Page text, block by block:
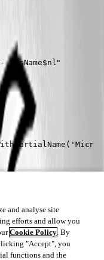
$dsName$nl"
1].ID
and analyse site
efforts and allow you
Cookie Policy. By
"Accept", you
functions and the